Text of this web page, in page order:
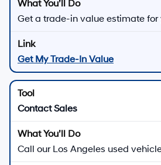
Get a trade-in value estimate for
Get My Trade-In Value
Contact Sales
Call our Los Angeles used